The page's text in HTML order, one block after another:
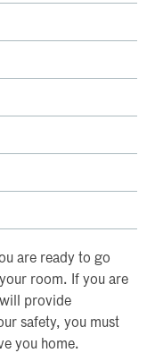
are ready to go
room. If you are
provide
safety, you must
you home.